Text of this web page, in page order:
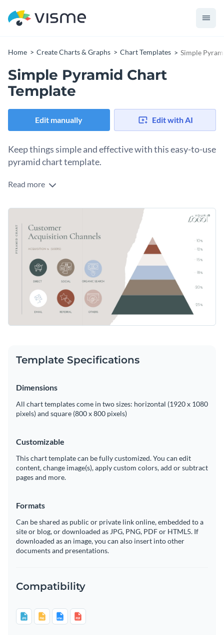
Home Create Charts & Graphs Chart Templates Simple
Simple Pyramid Chart
Template
Edit manually Edit with AI
Keep things simple and effective with this easy-to-use
pyramid chart template.
Ideal for displaying quantitative data or organizational
communication. Its simplicity makes it adaptable to various
contexts, be it business reports or academic projects.
Leverage Visme's user-friendly editing tools to insert your
data and customize this chart to your liking.
Change colors, fonts and more to fit your branding
Access free, built-in design assets or upload your own
Visualize data with customizable charts and widgets
Add animation, interactivity, audio, video and links
Download in PDF, JPG, PNG and HTML5 format
Share online with a link or embed on your website
Start customizing this template now, or continue browsing
through Visme's extensive collection of
pyramid chart
for more design options.
Edit this template with ourpie chart maker!
Read more
Template Specifications
Dimensions
All chart templates come in two sizes: horizontal (1920 x 1080
pixels) and square (800 x 800 pixels)
Customizable
This chart template can be fully customized. You can edit
content, change image(s), apply custom colors, add or subtract
pages and more.
Formats
Can be shared as public or private link online, embedded to a
site or blog, or downloaded as JPG, PNG, PDF or HTML5. If
downloaded as an image, you can also insert into other
documents and presentations.
Compatibility